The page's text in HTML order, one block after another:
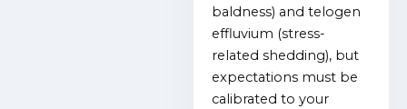
baldness) and telogen
effluvium (stress-
related shedding), but
expectations must be
calibrated to your